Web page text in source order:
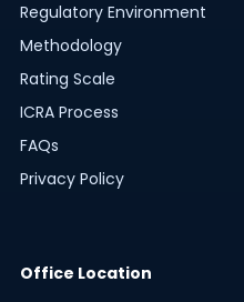
Regulatory Environment
Methodology
Rating Scale
ICRA Process
FAQs
Privacy Policy
Office Location